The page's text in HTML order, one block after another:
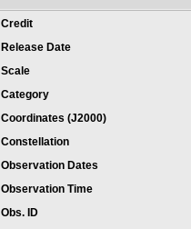
Credit
Release Date
Scale
Category
Coordinates (J2000)
Constellation
Observation Dates
Observation Time
Obs. ID